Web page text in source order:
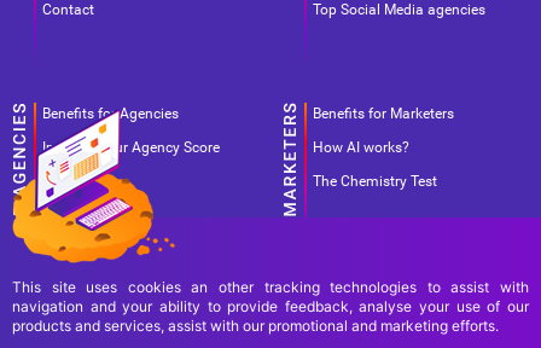
Contact
Top Social Media agencies
Benefits for Agencies
Improve your Agency Score
Pricing
Benefits for Marketers
How AI works?
The Chemistry Test
This site uses cookies an other tracking technologies to assist with
navigation and your ability to provide feedback, analyse your use of our
products and services, assist with our promotional and marketing efforts.